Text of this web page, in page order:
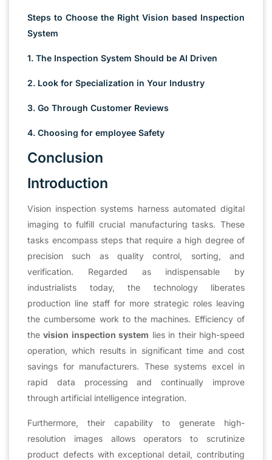
Steps to Choose the Right Vision based Inspection
System
1. The Inspection System Should be AI Driven
2. Look for Specialization in Your Industry
3. Go Through Customer Reviews
4. Choosing for employee Safety
Conclusion
Introduction
Vision inspection systems harness automated digital
imaging to fulfill crucial manufacturing tasks. These
tasks encompass steps that require a high degree of
precision such as quality control, sorting, and
verification. Regarded as indispensable by
industrialists today, the technology liberates
production line staff for more strategic roles leaving
the cumbersome work to the machines. Efficiency of
thevision inspection system lies in their high-speed
operation, which results in significant time and cost
savings for manufacturers. These systems excel in
rapid data processing and continually improve
through artificial intelligence integration.
Furthermore, their capability to generate high-
resolution images allows operators to scrutinize
product defects with exceptional detail, contributing